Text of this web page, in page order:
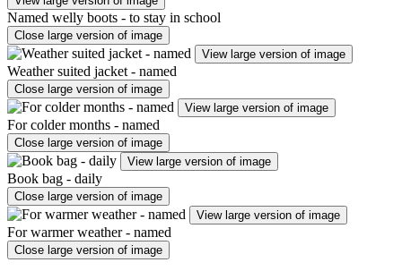
Named welly boots - to stay in school
Close large version of image
View large version of image
Weather suited jacket - named
Close large version of image
View large version of image
For colder months - named
Close large version of image
View large version of image
Book bag - daily
Close large version of image
View large version of image
For warmer weather - named
Close large version of image